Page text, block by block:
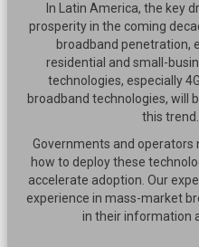
In Latin America, the key
prosperity in the coming
broadband penetration,
residential and small-
technologies, especially
broadband technologies, will
this trend.
Governments and operators
how to deploy these
accelerate adoption. Our
experience in mass-market
in their information